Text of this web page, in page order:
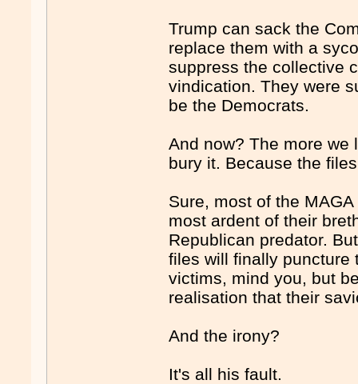
Trump can sack the
replace them with a
suppress the collective
vindication. They were
be the Democrats.
And now? The more we
bury it. Because the
Sure, most of the
most ardent of their
Republican predator.
files will finally puncture
victims, mind you, but
realisation that their
And the irony?
It's all his fault.